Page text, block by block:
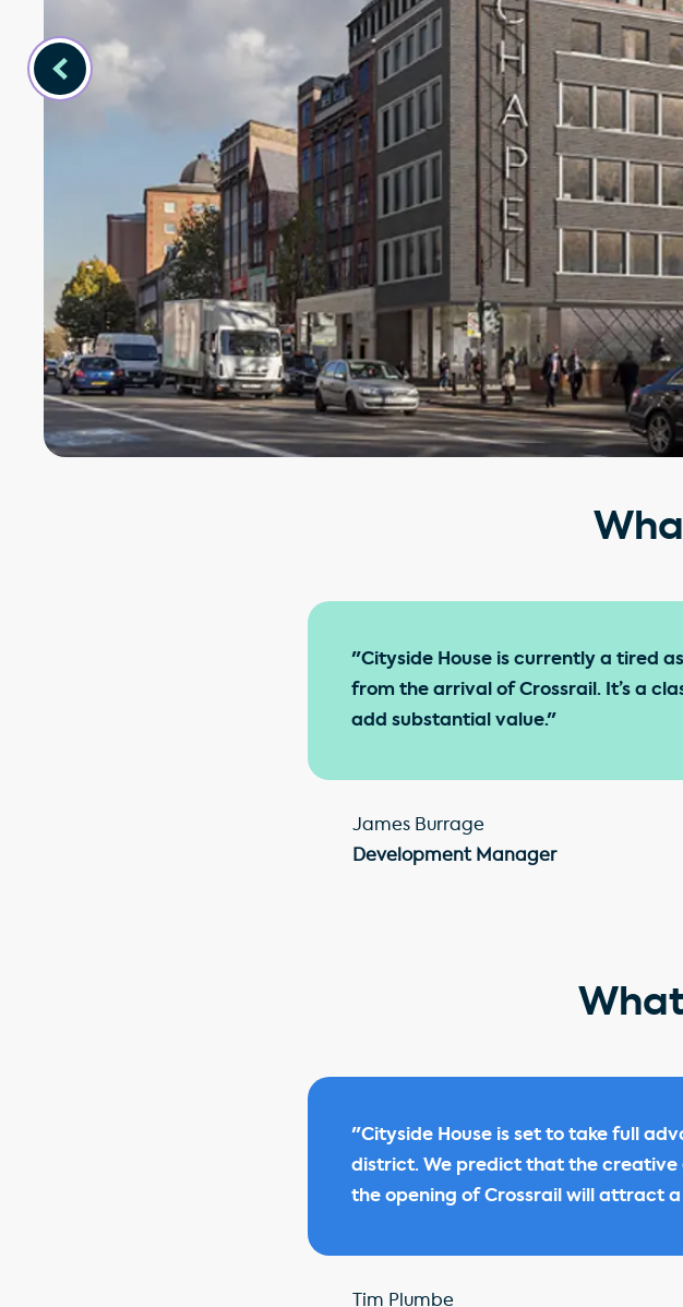
"Cityside House is currently a tired
from the arrival of Crossrail. It’s a
add substantial value."
James Burrage
Development Manager
"Cityside House is set to take full
district. We predict that the creative
the opening of Crossrail will attract
Tim Plumbe